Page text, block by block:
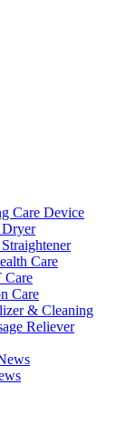
Care Device
Care
Care
Care
& Cleaning
Reliever